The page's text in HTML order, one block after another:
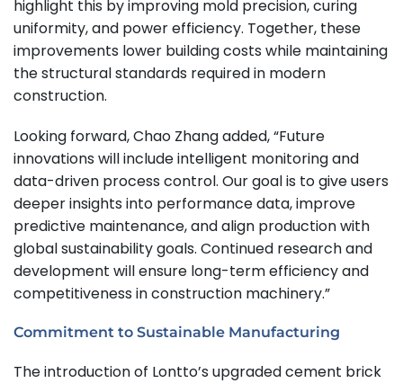
highlight this by improving mold precision, curing
uniformity, and power efficiency. Together, these
improvements lower building costs while maintaining
the structural standards required in modern
construction.
Looking forward, Chao Zhang added, “Future
innovations will include intelligent monitoring and
data-driven process control. Our goal is to give users
deeper insights into performance data, improve
predictive maintenance, and align production with
global sustainability goals. Continued research and
development will ensure long-term efficiency and
competitiveness in construction machinery.”
Commitment to Sustainable Manufacturing
The introduction of Lontto’s upgraded cement brick